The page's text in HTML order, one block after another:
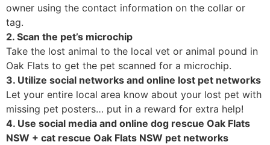
owner using the contact information on the collar or
tag.
2. Scan the pet’s microchip
Take the lost animal to the local vet or animal pound in
Oak Flats to get the pet scanned for a microchip.
3. Utilize social networks and online lost pet networks
Let your entire local area know about your lost pet with
missing pet posters… put in a reward for extra help!
4. Use social media and online dog rescue Oak Flats
NSW + cat rescue Oak Flats NSW pet networks